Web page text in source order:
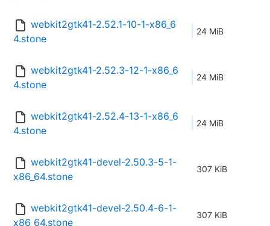
webkit2gtk41-2.52.1-10-1-x86_6
4.stone
24 MiB
webkit2gtk41-2.52.3-12-1-x86_6
4.stone
24 MiB
webkit2gtk41-2.52.4-13-1-x86_6
4.stone
24 MiB
webkit2gtk41-devel-2.50.3-5-1-
x86_64.stone
307 KiB
webkit2gtk41-devel-2.50.4-6-1-
x86_64.stone
307 KiB